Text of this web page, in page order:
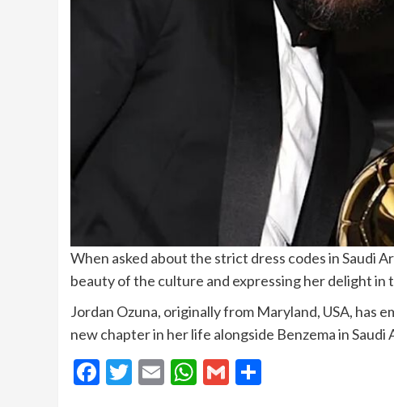
When asked about the strict dress codes in Saudi
beauty of the culture and expressing her delight in
Jordan Ozuna, originally from Maryland, USA, has
new chapter in her life alongside Benzema in Saudi
Facebook
Twitter
EmailWhatsApp
Gmail